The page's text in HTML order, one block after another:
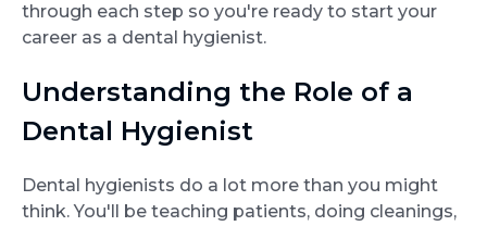
through each step so you're ready to start your
career as a dental hygienist.
Understanding the Role of a
Dental Hygienist
Dental hygienists do a lot more than you might
think. You'll be teaching patients, doing cleanings,